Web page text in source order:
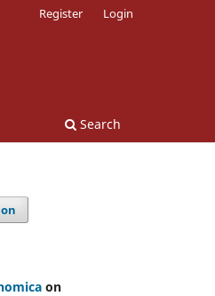
Search
Register Login
on